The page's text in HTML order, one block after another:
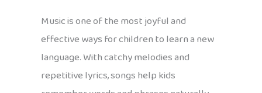
Music is one of the most joyful and
effective ways for children to learn a new
language. With catchy melodies and
repetitive lyrics, songs help kids